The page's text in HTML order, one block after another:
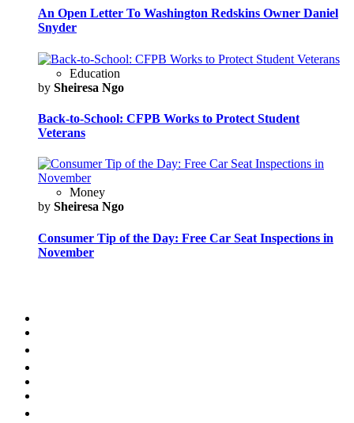
An Open Letter To Washington Redskins Owner Daniel
Snyder
Education
by Sheiresa Ngo
Back-to-School: CFPB Works to Protect Student
Veterans
Money
by Sheiresa Ngo
Consumer Tip of the Day: Free Car Seat Inspections in
November